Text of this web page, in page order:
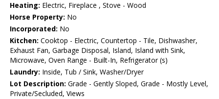
Heating: Electric, Fireplace , Stove - Wood
Horse Property: No
Incorporated: No
Kitchen: Cooktop - Electric, Countertop - Tile, Dishwasher,
Exhaust Fan, Garbage Disposal, Island, Island with Sink,
Microwave, Oven Range - Built-In, Refrigerator (s)
Laundry: Inside, Tub / Sink, Washer/Dryer
Lot Description: Grade - Gently Sloped, Grade - Mostly Level,
Private/Secluded, Views